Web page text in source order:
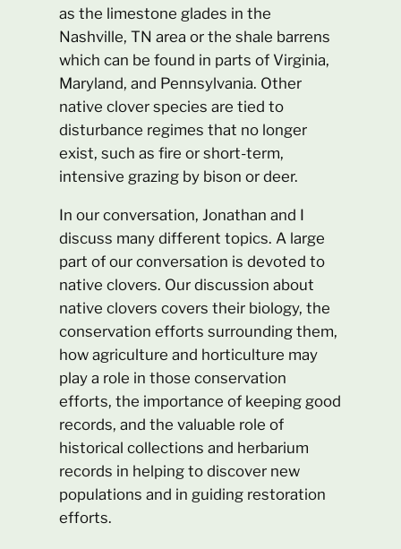
as the limestone glades in the
Nashville, TN area or the shale barrens
which can be found in parts of Virginia,
Maryland, and Pennsylvania. Other
native clover species are tied to
disturbance regimes that no longer
exist, such as fire or short-term,
intensive grazing by bison or deer.
In our conversation, Jonathan and I
discuss many different topics. A large
part of our conversation is devoted to
native clovers. Our discussion about
native clovers covers their biology, the
conservation efforts surrounding them,
how agriculture and horticulture may
play a role in those conservation
efforts, the importance of keeping good
records, and the valuable role of
historical collections and herbarium
records in helping to discover new
populations and in guiding restoration
efforts.